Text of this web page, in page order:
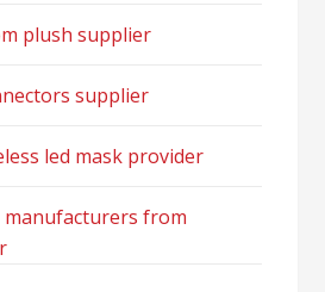
plush supplier
supplier
led mask provider
manufacturers from